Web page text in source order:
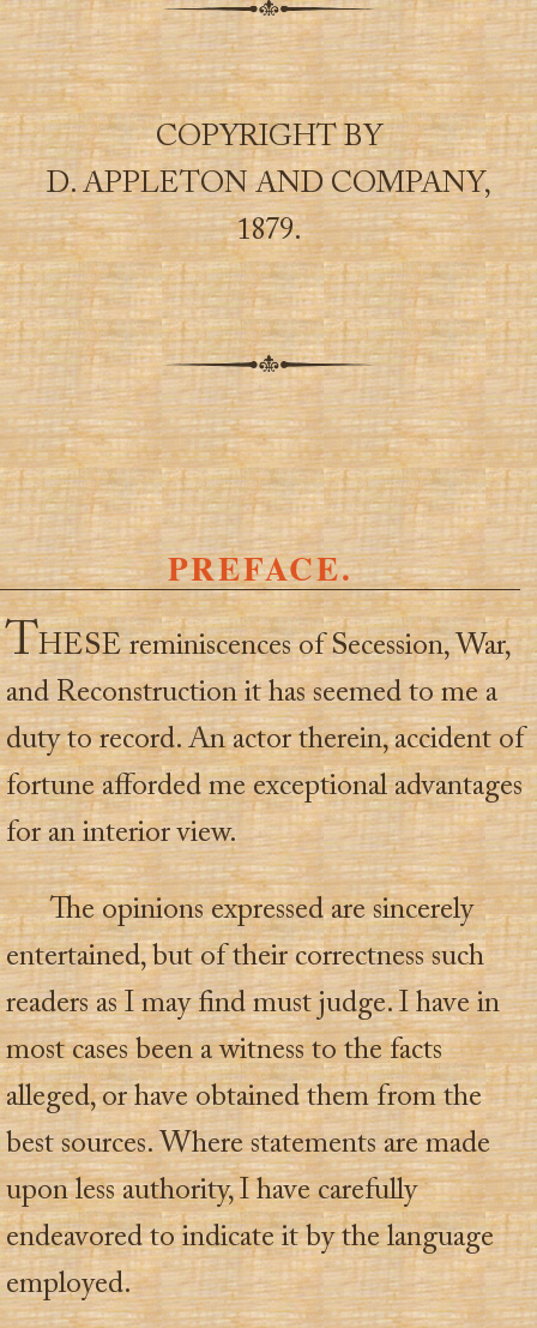
COPYRIGHT BY
D. APPLETON AND COMPANY,
1879.
PREFACE.
THESE reminiscences of Secession, War,
and Reconstruction it has seemed to me a
duty to record. An actor therein, accident of
fortune afforded me exceptional advantages
for an interior view.
The opinions expressed are sincerely
entertained, but of their correctness such
readers as I may find must judge. I have in
most cases been a witness to the facts
alleged, or have obtained them from the
best sources. Where statements are made
upon less authority, I have carefully
endeavored to indicate it by the language
employed.